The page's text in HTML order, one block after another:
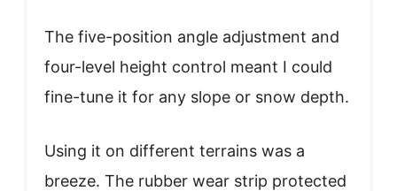
The five-position angle adjustment and
four-level height control meant I could
fine-tune it for any slope or snow depth.
Using it on different terrains was a
breeze. The rubber wear strip protected